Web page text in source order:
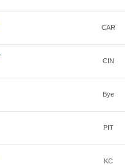
CAR
CIN
Bye
PIT
KC